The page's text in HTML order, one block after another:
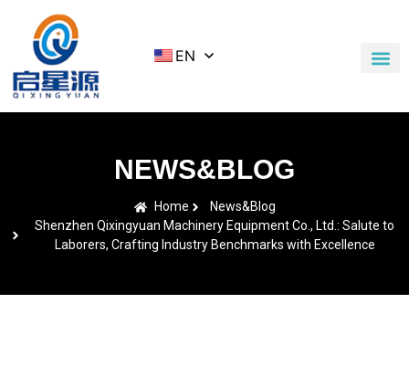
EN
NEWS&BLOG
Home
News&Blog
Shenzhen Qixingyuan Machinery Equipment Co., Ltd.: Salute to
Laborers, Crafting Industry Benchmarks with Excellence